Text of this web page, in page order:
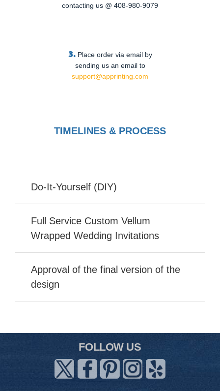
contacting us @ 408-980-9079
3. Place order via email by
sending us an email to
support@apprinting.com
TIMELINES & PROCESS
Do-It-Yourself (DIY)
Full Service Custom Vellum
Wrapped Wedding Invitations
Approval of the final version of the
design
FOLLOW US